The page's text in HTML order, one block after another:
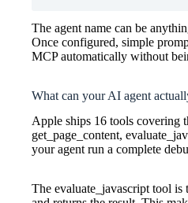
The agent name can be
Once configured, simple
MCP automatically without
What can your AI agent
Apple ships 16 tools covering
get_page_content,
your agent run a complete
The evaluate_javascript tool